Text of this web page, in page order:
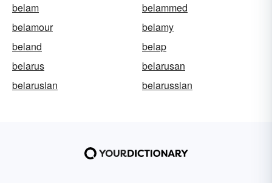
belam
belammed
belamour
belamy
beland
belap
belarus
belarusan
belarusian
belarussian